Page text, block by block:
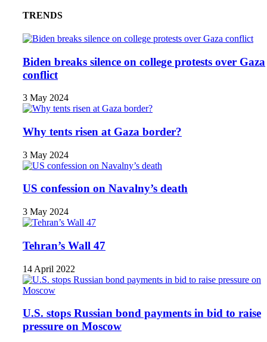
TRENDS
Biden breaks silence on college protests over Gaza
conflict
3 May 2024
Why tents risen at Gaza border?
3 May 2024
US confession on Navalny’s death
3 May 2024
Tehran’s Wall 47
14 April 2022
U.S. stops Russian bond payments in bid to raise
pressure on Moscow